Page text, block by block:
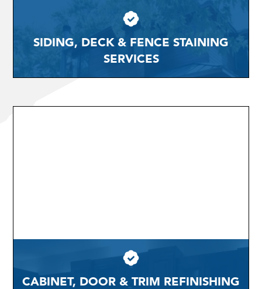
SIDING, DECK & FENCE STAINING
SERVICES
CABINET, DOOR & TRIM REFINISHING